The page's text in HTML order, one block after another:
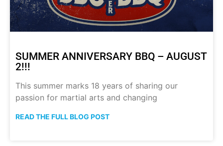
SUMMER ANNIVERSARY BBQ – AUGUST
2!!!
This summer marks 18 years of sharing our
passion for martial arts and changing
READ THE FULL BLOG POST